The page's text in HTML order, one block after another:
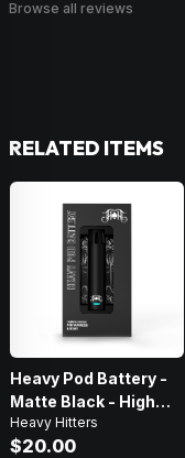
Browse all reviews
RELATED ITEMS
Heavy Pod Battery -
Matte Black - High
Performance
Heavy Hitters
$20.00